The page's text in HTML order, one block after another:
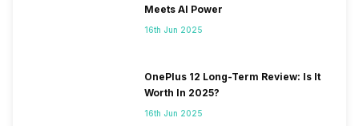
Meets AI Power
16th Jun 2025
OnePlus 12 Long-Term Review: Is It
Worth In 2025?
16th Jun 2025